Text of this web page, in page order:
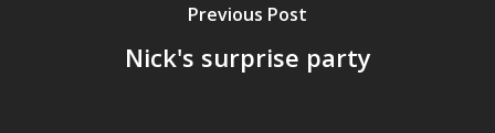
Previous Post
Nick's surprise party